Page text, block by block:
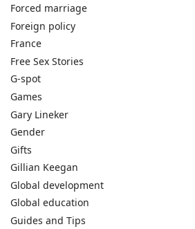
Forced marriage
Foreign policy
France
Free Sex Stories
G-spot
Games
Gary Lineker
Gender
Gifts
Gillian Keegan
Global development
Global education
Guides and Tips